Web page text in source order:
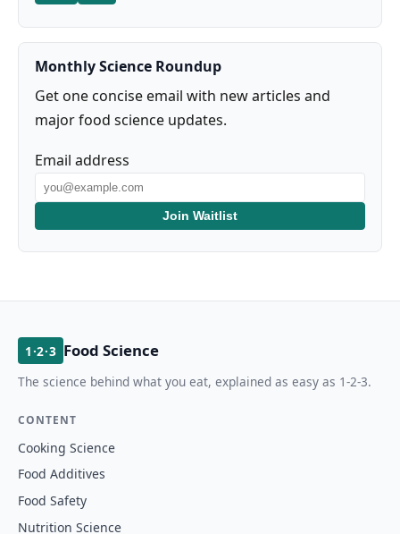
Monthly Science Roundup
Get one concise email with new articles and
major food science updates.
Email address
Join Waitlist
1·2·3 Food Science
The science behind what you eat, explained as easy as 1-2-3.
CONTENT
Cooking Science
Food Additives
Food Safety
Nutrition Science